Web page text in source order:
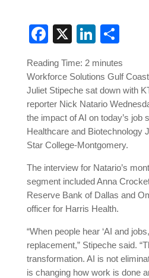
Facebook
X
Reading Time: 2 minutes
Workforce Solutions Gulf
Juliet Stipeche sat down with
reporter Nick Natario
the impact of AI on today’s job
Healthcare and Biotechnology
Star College-Montgomery.
The interview for Natario’s
segment included Anna
Reserve Bank of Dallas and
officer for Harris Health.
“When people hear ‘AI and
replacement,” Stipeche said.
transformation. AI is not
is changing how work is done